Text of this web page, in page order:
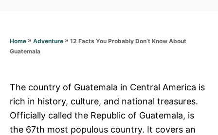
Home » Adventure » 12 Facts You Probably Don’t Know About
Guatemala
The country of Guatemala in Central America is
rich in history, culture, and national treasures.
Officially called the Republic of Guatemala, is
the 67th most populous country. It covers an